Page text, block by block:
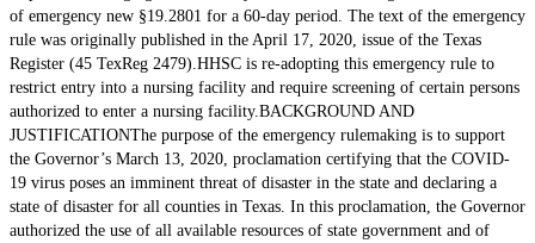
of emergency new §19.2801 for a 60-day period. The text of the emergency
rule was originally published in the April 17, 2020, issue of the Texas
Register (45 TexReg 2479).HHSC is re-adopting this emergency rule to
restrict entry into a nursing facility and require screening of certain persons
authorized to enter a nursing facility.BACKGROUND AND
JUSTIFICATIONThe purpose of the emergency rulemaking is to support
the Governor’s March 13, 2020, proclamation certifying that the COVID-
19 virus poses an imminent threat of disaster in the state and declaring a
state of disaster for all counties in Texas. In this proclamation, the Governor
authorized the use of all available resources of state government and of